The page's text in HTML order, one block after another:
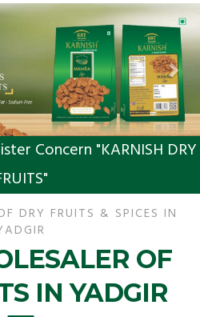
Concern "KARNISH DRY
DRY FRUITS & SPICES IN
OF
IN YADGIR